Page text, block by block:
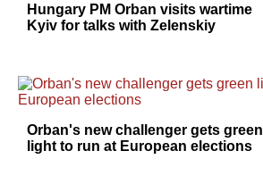
Hungary PM Orban visits wartime
Kyiv for talks with Zelenskiy
Orban's new challenger gets green
light to run at European elections